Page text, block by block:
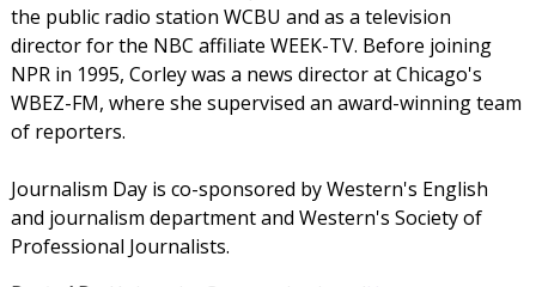
the public radio station WCBU and as a television
director for the NBC affiliate WEEK-TV. Before joining
NPR in 1995, Corley was a news director at Chicago's
WBEZ-FM, where she supervised an award-winning team
of reporters.
Journalism Day is co-sponsored by Western's English
and journalism department and Western's Society of
Professional Journalists.